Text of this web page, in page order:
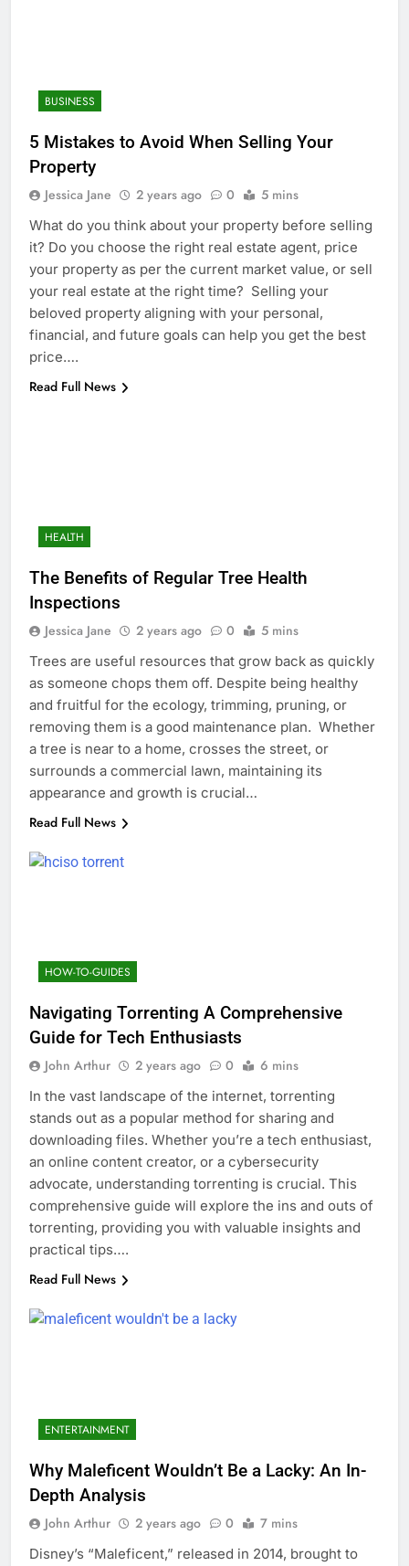
BUSINESS
5 Mistakes to Avoid When Selling Your
Property
Jessica Jane 2 years ago 0 5 mins
What do you think about your property before selling
it? Do you choose the right real estate agent, price
your property as per the current market value, or sell
your real estate at the right time? Selling your
beloved property aligning with your personal,
financial, and future goals can help you get the best
price….
Read Full News
HEALTH
The Benefits of Regular Tree Health
Inspections
Jessica Jane 2 years ago 0 5 mins
Trees are useful resources that grow back as quickly
as someone chops them off. Despite being healthy
and fruitful for the ecology, trimming, pruning, or
removing them is a good maintenance plan. Whether
a tree is near to a home, crosses the street, or
surrounds a commercial lawn, maintaining its
appearance and growth is crucial…
Read Full News
HOW-TO-GUIDES
Navigating Torrenting A Comprehensive
Guide for Tech Enthusiasts
John Arthur 2 years ago 0 6 mins
In the vast landscape of the internet, torrenting
stands out as a popular method for sharing and
downloading files. Whether you’re a tech enthusiast,
an online content creator, or a cybersecurity
advocate, understanding torrenting is crucial. This
comprehensive guide will explore the ins and outs of
torrenting, providing you with valuable insights and
practical tips….
Read Full News
ENTERTAINMENT
Why Maleficent Wouldn’t Be a Lacky: An In-
Depth Analysis
John Arthur 2 years ago 0 7 mins
Disney’s “Maleficent,” released in 2014, brought to